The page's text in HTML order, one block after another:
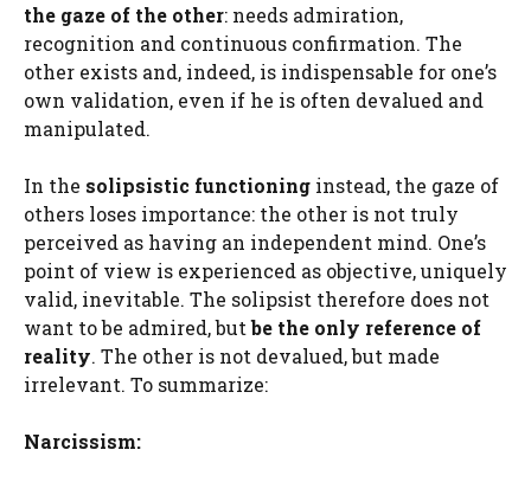
the gaze of the other: needs admiration,
recognition and continuous confirmation. The
other exists and, indeed, is indispensable for one’s
own validation, even if he is often devalued and
manipulated.
In the solipsistic functioning instead, the gaze of
others loses importance: the other is not truly
perceived as having an independent mind. One’s
point of view is experienced as objective, uniquely
valid, inevitable. The solipsist therefore does not
want to be admired, butbe the only reference of
reality. The other is not devalued, but made
irrelevant. To summarize:
Narcissism: